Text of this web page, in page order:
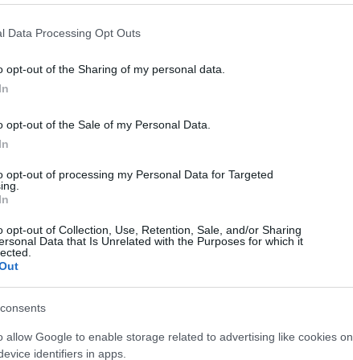
Data Processing Opt Outs
opt-out of the Sharing of my personal data.
opt-out of the Sale of my Personal Data.
opt-out of processing my Personal Data for Targeted
opt-out of Collection, Use, Retention, Sale, and/or Sharing
Data that Is Unrelated with the Purposes for which it
allow Google to enable storage related to advertising like cookies on
identifiers in apps.
Additional information
είναι ενδεικτικές οι φωτογραφίες είναι ενδεικτικές